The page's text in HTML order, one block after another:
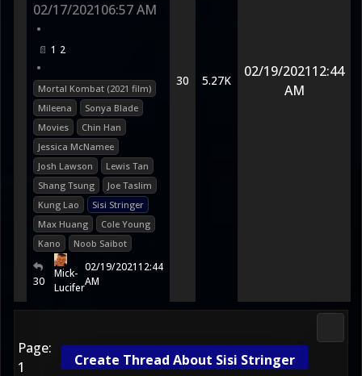
02/17/202106:57 AM
•
1 2
•
Mortal Kombat (2021 film)
Mileena
Sonya Blade
Movies
Chin Han
Jessica McNamee
Josh Lawson
Lewis Tan
Shang Tsung
Joe Taslim
Kung Lao
Sisi Stringer
Max Huang
Cole Young
Kano
Noob Saibot
30
Mick-
Lucifer
02/19/202112:44
AM
30 5.27K
02/19/202112:44
AM
Page:
1
Create Thread About Sisi Stringer